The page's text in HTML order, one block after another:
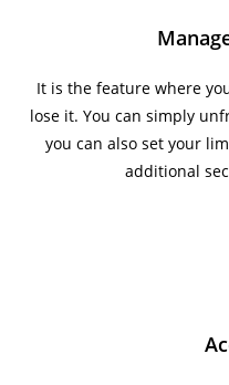
It is the feature where
lose it. You can simply
you can also set your
additional